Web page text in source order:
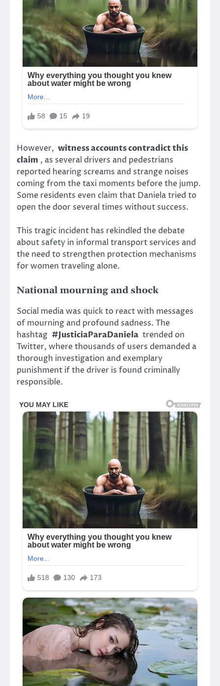
However, witness accounts contradict this
claim , as several drivers and pedestrians
reported hearing screams and strange noises
coming from the taxi moments before the jump.
Some residents even claim that Daniela tried to
open the door several times without success.
This tragic incident has rekindled the debate
about safety in informal transport services and
the need to strengthen protection mechanisms
for women traveling alone.
National mourning and shock
Social media was quick to react with messages
of mourning and profound sadness. The
hashtag #JusticiaParaDaniela trended on
Twitter, where thousands of users demanded a
thorough investigation and exemplary
punishment if the driver is found criminally
responsible.